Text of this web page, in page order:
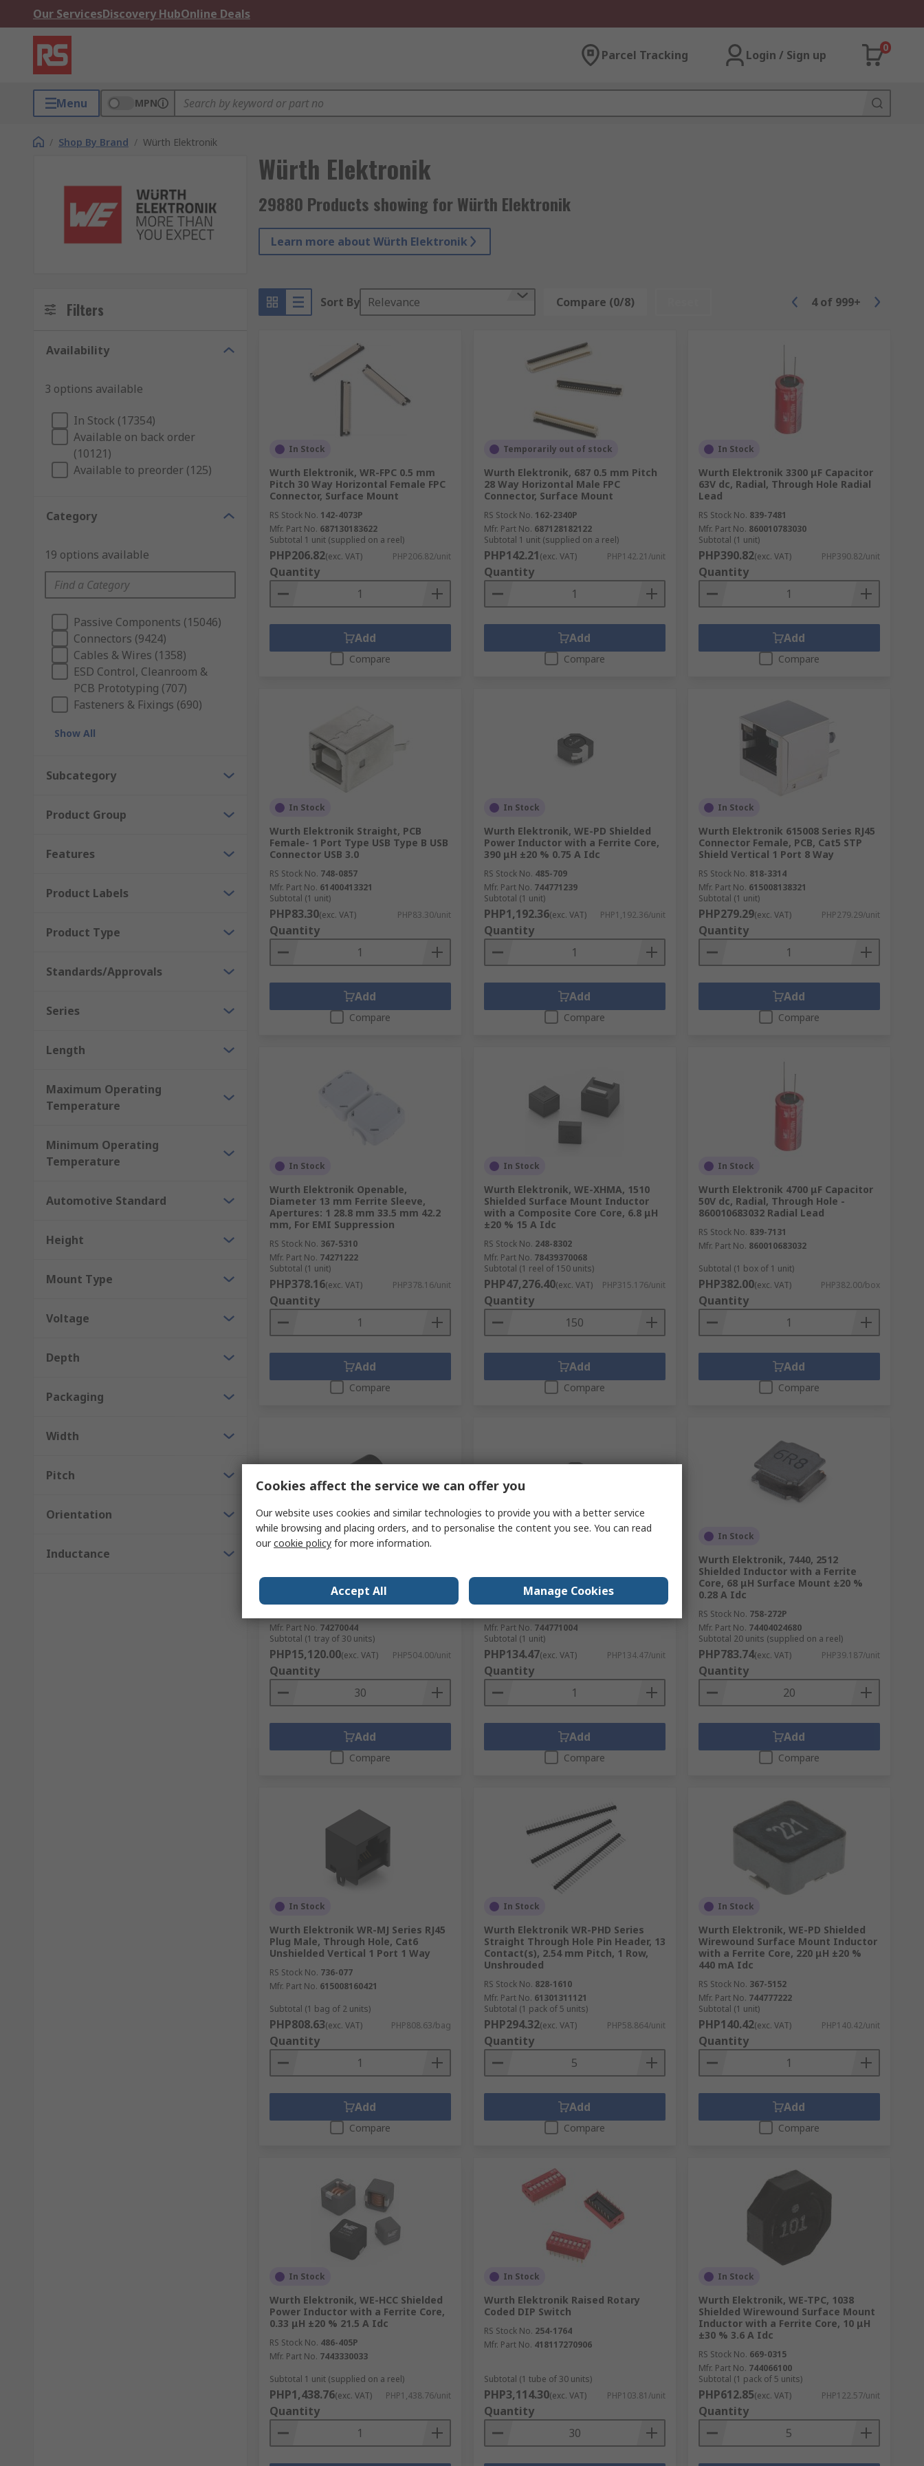
Our ServicesDiscovery HubOnline Deals
Parcel Tracking Login / Sign up
0
Menu MPN
/ Shop By Brand / Würth Elektronik
Würth Elektronik
29880 Products showing for Würth Elektronik
Learn more about Würth Elektronik
Filters
Availability
3 options available
In Stock (17354)
Available on back order
(10121)
Available to preorder (125)
Category
19 options available
Passive Components (15046)
Connectors (9424)
Cables & Wires (1358)
ESD Control, Cleanroom &
PCB Prototyping (707)
Fasteners & Fixings (690)
Show All
Subcategory
Product Group
Features
Product Labels
Product Type
Standards/Approvals
Series
Length
Maximum Operating
Temperature
Minimum Operating
Temperature
Automotive Standard
Height
Mount Type
Voltage
Depth
Packaging
Width
Pitch
Orientation
Inductance
Sort By Relevance Compare (0/8) 4 of 999+
In Stock
Wurth Elektronik, WR-FPC 0.5 mm
Pitch 30 Way Horizontal Female FPC
Connector, Surface Mount
RS Stock No. 142-4073P
Mfr. Part No. 687130183622
Subtotal 1 unit (supplied on a reel)
PHP206.82(exc. VAT) PHP206.82/unit
Quantity
Add
Compare
Temporarily out of stock
Wurth Elektronik, 687 0.5 mm Pitch
28 Way Horizontal Male FPC
Connector, Surface Mount
RS Stock No. 162-2340P
Mfr. Part No. 687128182122
Subtotal 1 unit (supplied on a reel)
PHP142.21(exc. VAT) PHP142.21/unit
Quantity
Add
Compare
In Stock
Wurth Elektronik 3300 μF Capacitor
63V dc, Radial, Through Hole Radial
Lead
RS Stock No. 839-7481
Mfr. Part No. 860010783030
Subtotal (1 unit)
PHP390.82(exc. VAT) PHP390.82/unit
Quantity
Add
Compare
In Stock
Wurth Elektronik Straight, PCB
Female- 1 Port Type USB Type B USB
Connector USB 3.0
RS Stock No. 748-0857
Mfr. Part No. 61400413321
Subtotal (1 unit)
PHP83.30(exc. VAT) PHP83.30/unit
Quantity
Add
Compare
In Stock
Wurth Elektronik, WE-PD Shielded
Power Inductor with a Ferrite Core,
390 μH ±20 % 0.75 A Idc
RS Stock No. 485-709
Mfr. Part No. 744771239
Subtotal (1 unit)
PHP1,192.36(exc. VAT) PHP1,192.36/unit
Quantity
Add
Compare
In Stock
Wurth Elektronik 615008 Series RJ45
Connector Female, PCB, Cat5 STP
Shield Vertical 1 Port 8 Way
RS Stock No. 818-3314
Mfr. Part No. 615008138321
Subtotal (1 unit)
PHP279.29(exc. VAT) PHP279.29/unit
Quantity
Add
Compare
In Stock
Wurth Elektronik Openable,
Diameter 13 mm Ferrite Sleeve,
Apertures: 1 28.8 mm 33.5 mm 42.2
mm, For EMI Suppression
RS Stock No. 367-5310
Mfr. Part No. 74271222
Subtotal (1 unit)
PHP378.16(exc. VAT) PHP378.16/unit
Quantity
Add
Compare
In Stock
Wurth Elektronik, WE-XHMA, 1510
Shielded Surface Mount Inductor
with a Composite Core Core, 6.8 μH
±20 % 15 A Idc
RS Stock No. 248-8302
Mfr. Part No. 78439370068
Subtotal (1 reel of 150 units)
PHP47,276.40(exc. VAT) PHP315.176/unit
Quantity
Add
Compare
In Stock
Wurth Elektronik 4700 μF Capacitor
50V dc, Radial, Through Hole -
860010683032 Radial Lead
RS Stock No. 839-7131
Mfr. Part No. 860010683032
Subtotal (1 box of 1 unit)
PHP382.00(exc. VAT) PHP382.00/box
Quantity
Add
Compare
In Stock
25 MHz, 459 Ω
Mfr. Part No. 74270044
Subtotal (1 tray of 30 units)
PHP15,120.00(exc. VAT) PHP504.00/unit
Quantity
Add
Compare
±20 % 8.25 A Idc
Mfr. Part No. 744771004
Subtotal (1 unit)
PHP134.47(exc. VAT) PHP134.47/unit
Quantity
Add
Compare
In Stock
Wurth Elektronik, 7440, 2512
Shielded Inductor with a Ferrite
Core, 68 μH Surface Mount ±20 %
0.28 A Idc
RS Stock No. 758-272P
Mfr. Part No. 74404024680
Subtotal 20 units (supplied on a reel)
PHP783.74(exc. VAT) PHP39.187/unit
Quantity
Add
Compare
In Stock
Wurth Elektronik WR-MJ Series RJ45
Plug Male, Through Hole, Cat6
Unshielded Vertical 1 Port 1 Way
RS Stock No. 736-077
Mfr. Part No. 615008160421
Subtotal (1 bag of 2 units)
PHP808.63(exc. VAT) PHP808.63/bag
Quantity
Add
Compare
In Stock
Wurth Elektronik WR-PHD Series
Straight Through Hole Pin Header, 13
Contact(s), 2.54 mm Pitch, 1 Row,
Unshrouded
RS Stock No. 828-1610
Mfr. Part No. 61301311121
Subtotal (1 pack of 5 units)
PHP294.32(exc. VAT) PHP58.864/unit
Quantity
Add
Compare
In Stock
Wurth Elektronik, WE-PD Shielded
Wirewound Surface Mount Inductor
with a Ferrite Core, 220 μH ±20 %
440 mA Idc
RS Stock No. 367-5152
Mfr. Part No. 744777222
Subtotal (1 unit)
PHP140.42(exc. VAT) PHP140.42/unit
Quantity
Add
Compare
In Stock
Wurth Elektronik, WE-HCC Shielded
Power Inductor with a Ferrite Core,
0.33 μH ±20 % 21.5 A Idc
RS Stock No. 486-405P
Mfr. Part No. 7443330033
Subtotal 1 unit (supplied on a reel)
PHP1,438.76(exc. VAT) PHP1,438.76/unit
Quantity
In Stock
Wurth Elektronik Raised Rotary
Coded DIP Switch
RS Stock No. 254-1764
Mfr. Part No. 418117270906
Subtotal (1 tube of 30 units)
PHP3,114.30(exc. VAT) PHP103.81/unit
Quantity
In Stock
Wurth Elektronik, WE-TPC, 1038
Shielded Wirewound Surface Mount
Inductor with a Ferrite Core, 10 μH
±30 % 3.6 A Idc
RS Stock No. 669-0315
Mfr. Part No. 744066100
Subtotal (1 pack of 5 units)
PHP612.85(exc. VAT) PHP122.57/unit
Quantity
Cookies affect the service we can offer you
Our website uses cookies and similar technologies to provide you with a better service
while browsing and placing orders, and to personalise the content you see. You can read
ourcookie policy for more information.
Accept All Manage Cookies